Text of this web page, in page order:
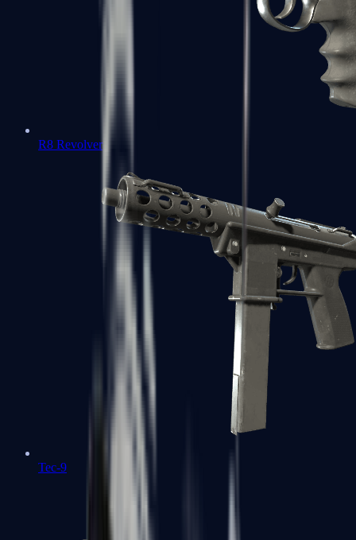
R8 Revolver
Tec-9